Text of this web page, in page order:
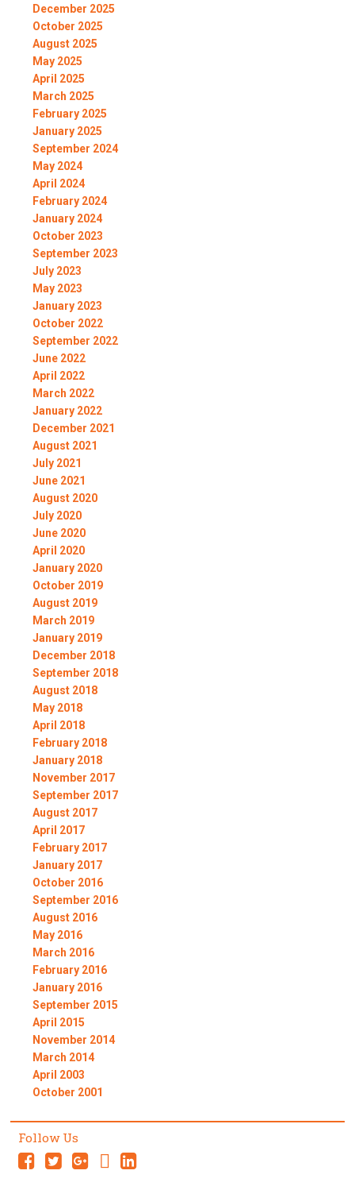
December 2025
October 2025
August 2025
May 2025
April 2025
March 2025
February 2025
January 2025
September 2024
May 2024
April 2024
February 2024
January 2024
October 2023
September 2023
July 2023
May 2023
January 2023
October 2022
September 2022
June 2022
April 2022
March 2022
January 2022
December 2021
August 2021
July 2021
June 2021
August 2020
July 2020
June 2020
April 2020
January 2020
October 2019
August 2019
March 2019
January 2019
December 2018
September 2018
August 2018
May 2018
April 2018
February 2018
January 2018
November 2017
September 2017
August 2017
April 2017
February 2017
January 2017
October 2016
September 2016
August 2016
May 2016
March 2016
February 2016
January 2016
September 2015
April 2015
November 2014
March 2014
April 2003
October 2001
Follow Us